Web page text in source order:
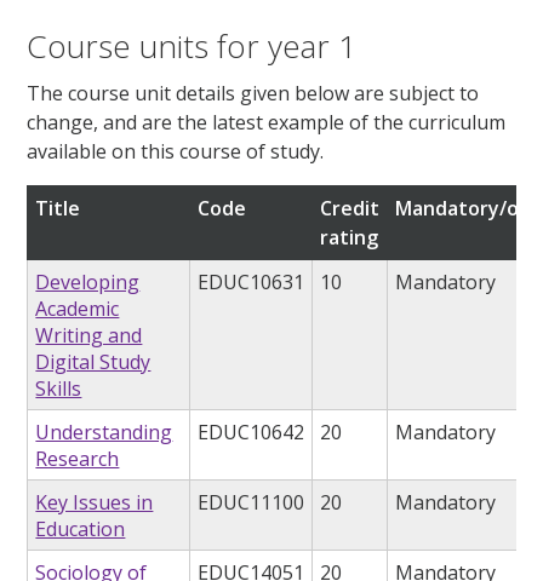
Course units for year 1
The course unit details given below are subject to
change, and are the latest example of the curriculum
available on this course of study.
Title Code
Credit
rating
Mandatory/
Developing
Academic
Writing and
Digital Study
Skills
EDUC10631 10 Mandatory
Understanding
Research
EDUC10642 20 Mandatory
Key Issues in
Education
EDUC11100 20 Mandatory
Sociology of EDUC14051 20 Mandatory